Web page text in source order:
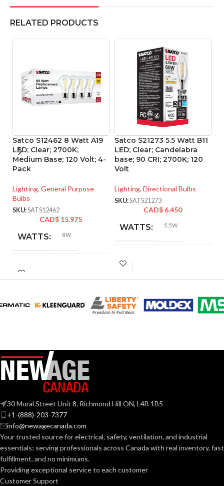
RELATED PRODUCTS
Satco S12462 8 Watt A19
LED; Clear; 2700K;
Medium Base; 120 Volt; 4-
Pack
Lighting, General Purpose
Bulbs
SKU:SATS12462
CAD$ 15.975
WATTS: 8W
INCANDESCENT
EQUIVALENT:
BASE: Medium
ANSI BASE: E26
FINISH: Clear
CCT (KELVIN): 4000K
Satco S21273 5.5 Watt B11
LED; Clear; Candelabra
base; 90 CRI; 2700K; 120
Volt
Lighting, Directional Bulbs
SKU:SATS21273
CAD$ 6.450
WATTS: 5.5W
INCANDESCENT
VOLTS: 120V
ANSI BASE:
FINISH:
CCT (KELVIN):
30 Mural Street Unit 8, Richmond Hill ON, L4B 1B5
+1-(888)-203-7377
info@newagecanada.com
Your trusted source for electrical, safety, ventilation, and industrial
essentials; servingprofessionals across Canada with real inventory, fast
fulfillment, and no minimums.
Providing exceptional service to each customer
Customer Support